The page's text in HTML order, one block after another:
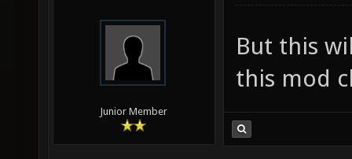
Junior Member
But this
this mod